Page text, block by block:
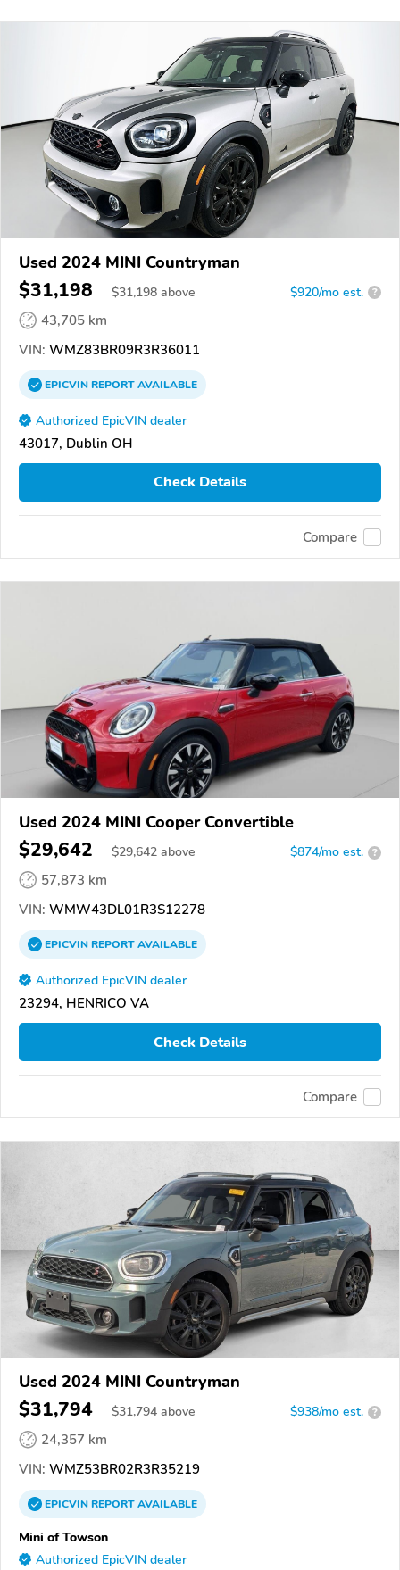
Used 2024 MINI Countryman
$31,198 $31,198 above $920/mo est. ?
43,705 km
VIN: WMZ83BR09R3R36011
EPICVINREPORTAVAILABLE
Authorized EpicVIN dealer
43017, Dublin OH
Check Details
Compare
Used 2024 MINI Cooper Convertible
$29,642 $29,642 above $874/mo est. ?
57,873 km
VIN: WMW43DL01R3S12278
EPICVINREPORTAVAILABLE
Authorized EpicVIN dealer
23294, HENRICO VA
Check Details
Compare
Used 2024 MINI Countryman
$31,794 $31,794 above $938/mo est. ?
24,357 km
VIN: WMZ53BR02R3R35219
EPICVINREPORTAVAILABLE
Mini of Towson
Authorized EpicVIN dealer